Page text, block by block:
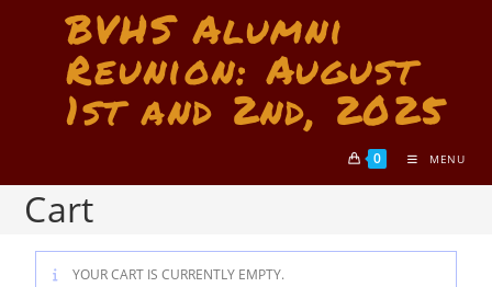
BVHS Alumni
Reunion: August
1st and 2nd, 2025
0 MENU
Cart
YOUR CART IS CURRENTLY EMPTY.